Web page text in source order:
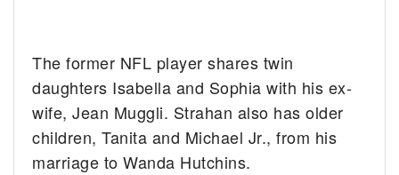
The former NFL player shares twin
daughters Isabella and Sophia with his ex-
wife, Jean Muggli. Strahan also has older
children, Tanita and Michael Jr., from his
marriage to Wanda Hutchins.